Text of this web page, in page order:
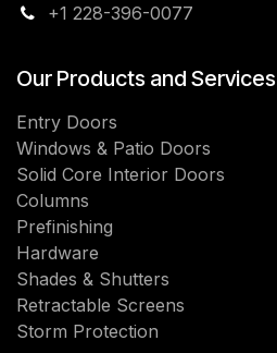
+1 228-396-0077
Our Products and Services
Entry Doors
Windows & Patio Doors
Solid Core Interior Doors
Columns
Prefinishing
Hardware
Shades & Shutters
Retractable Screens
Storm Protection